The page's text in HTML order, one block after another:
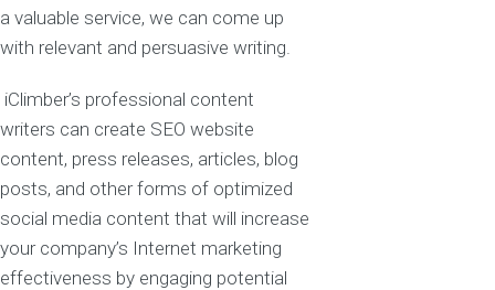
a valuable service, we can come up
with relevant and persuasive writing.
iClimber’s professional content
writers can create SEO website
content, press releases, articles, blog
posts, and other forms of optimized
social media content that will increase
your company’s Internet marketing
effectiveness by engaging potential